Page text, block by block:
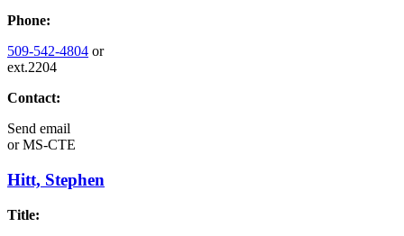
Phone:
509-542-4804 or
ext.2204
Contact:
Send email
orMS-CTE
Hitt, Stephen
Title: